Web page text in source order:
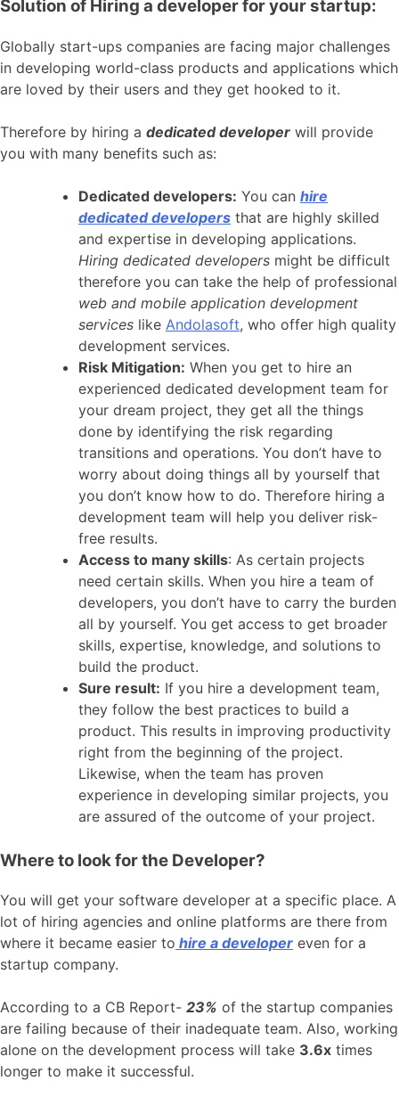
Solution of Hiring a developer for your startup:
Globally start-ups companies are facing major challenges
in developing world-class products and applications which
are loved by their users and they get hooked to it.
Therefore by hiring a dedicated developer will provide
you with many benefits such as:
Dedicated developers: You can hire
dedicated developers that are highly skilled
and expertise in developing applications.
Hiring dedicated developers might be difficult
therefore you can take the help of professional
web and mobile application development
services like Andolasoft, who offer high quality
development services.
Risk Mitigation: When you get to hire an
experienced dedicated development team for
your dream project, they get all the things
done by identifying the risk regarding
transitions and operations. You don’t have to
worry about doing things all by yourself that
you don’t know how to do. Therefore hiring a
development team will help you deliver risk-
free results.
Access to many skills: As certain projects
need certain skills. When you hire a team of
developers, you don’t have to carry the burden
all by yourself. You get access to get broader
skills, expertise, knowledge, and solutions to
build the product.
Sure result: If you hire a development team,
they follow the best practices to build a
product. This results in improving productivity
right from the beginning of the project.
Likewise, when the team has proven
experience in developing similar projects, you
are assured of the outcome of your project.
Where to look for the Developer?
You will get your software developer at a specific place. A
lot of hiring agencies and online platforms are there from
where it became easier to hire a developer even for a
startup company.
According to a CB Report- 23% of the startup companies
are failing because of their inadequate team. Also, working
alone on the development process will take 3.6x times
longer to make it successful.